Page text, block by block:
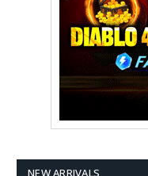
NEW ARRIVALS